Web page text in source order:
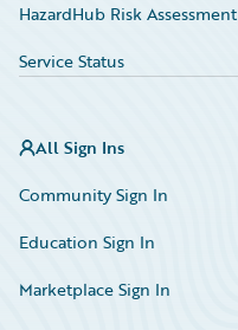
HazardHub Risk Assessment
Service Status
All Sign Ins
Community Sign In
Education Sign In
Marketplace Sign In